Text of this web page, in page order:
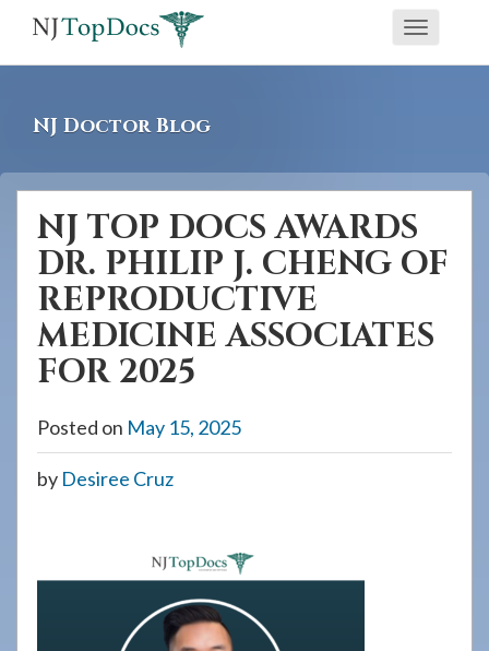
screen
reader
having
problems
using
please
Toggle
NJ Doctor Blog
NJ TOP DOCS AWARDS
DR. PHILIP J. CHENG OF
REPRODUCTIVE
MEDICINE ASSOCIATES
FOR 2025
Posted on May 15, 2025
by Desiree Cruz